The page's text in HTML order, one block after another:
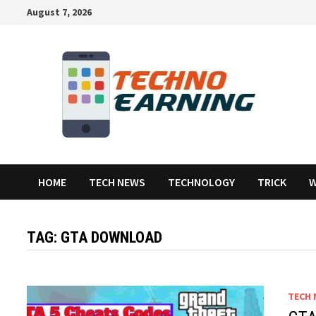
August 7, 2026
HOME TECH NEWS TECHNOLOGY TRICK
TAG: GTA DOWNLOAD
TECH